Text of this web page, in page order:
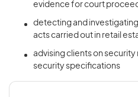
evidence for court
detecting and
acts carried out in retail
advising clients on
security specifications